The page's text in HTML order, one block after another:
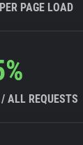
PAGE LOAD
ALL REQUESTS